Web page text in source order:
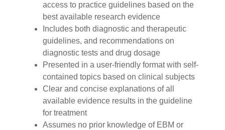
access to practice guidelines based on the
best available research evidence
Includes both diagnostic and therapeutic
guidelines, and recommendations on
diagnostic tests and drug dosage
Presented in a user-friendly format with self-
contained topics based on clinical subjects
Clear and concise explanations of all
available evidence results in the guideline
for treatment
Assumes no prior knowledge of EBM or